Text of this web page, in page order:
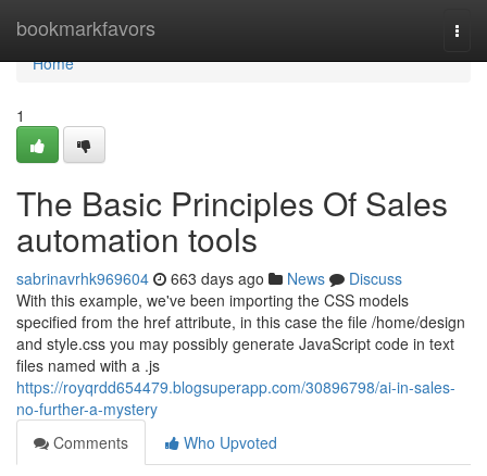
bookmarkfavors
Home
Home
1
The Basic Principles Of Sales
automation tools
sabrinavrhk969604 663 days ago News
Discuss
With this example, we've been importing the CSS models
specified from the href attribute, in this case the file /home/design
and style.css you may possibly generate JavaScript code in text
files named with a .js
https://royqrdd654479.blogsuperapp.com/30896798/ai-in-sales-
no-further-a-mystery
Comments
Who Upvoted